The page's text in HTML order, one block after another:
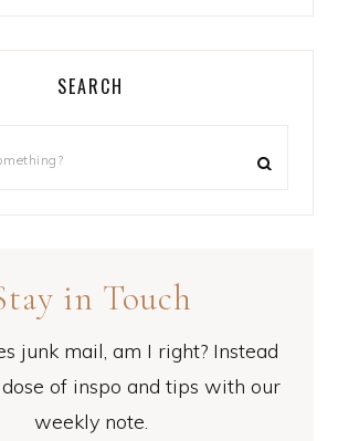
SEARCH
in Touch
junk mail, am I right? Instead
of inspo and tips with our
weekly note.